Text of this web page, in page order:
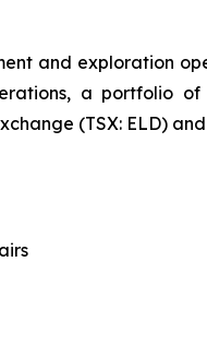
and exploration
a portfolio
(TSX: ELD)